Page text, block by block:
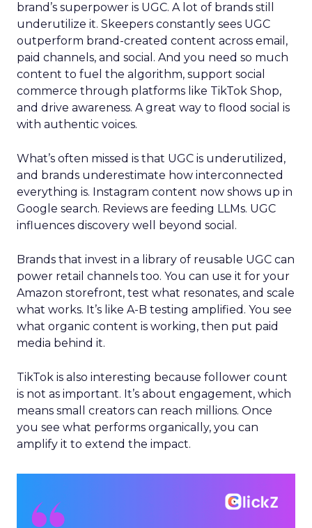
brand’s superpower is UGC. A lot of brands still
underutilize it. Skeepers constantly sees UGC
outperform brand-created content across email,
paid channels, and social. And you need so much
content to fuel the algorithm, support social
commerce through platforms like TikTok Shop,
and drive awareness. A great way to flood social is
with authentic voices.
What’s often missed is that UGC is underutilized,
and brands underestimate how interconnected
everything is. Instagram content now shows up in
Google search. Reviews are feeding LLMs. UGC
influences discovery well beyond social.
Brands that invest in a library of reusable UGC can
power retail channels too. You can use it for your
Amazon storefront, test what resonates, and scale
what works. It’s like A-B testing amplified. You see
what organic content is working, then put paid
media behind it.
TikTok is also interesting because follower count
is not as important. It’s about engagement, which
means small creators can reach millions. Once
you see what performs organically, you can
amplify it to extend the impact.